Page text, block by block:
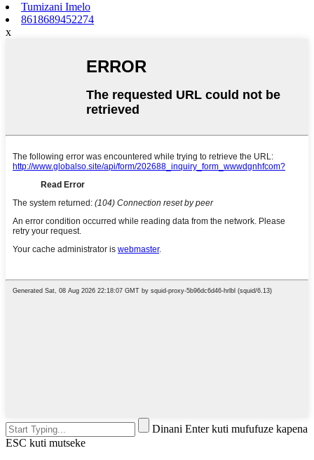
Tumizani Imelo
8618689452274
x
Dinani Enter kuti mufufuze kapena
ESC kuti mutseke